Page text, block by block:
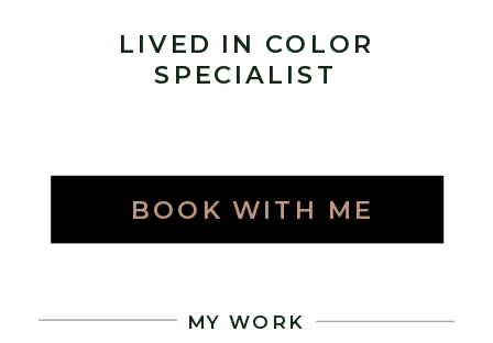
LIVED IN COLOR
SPECIALIST
.
BOOK WITH ME
MY WORK